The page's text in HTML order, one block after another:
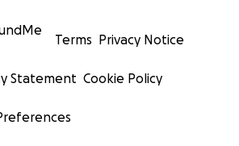
Terms Privacy Notice
Statement Cookie Policy